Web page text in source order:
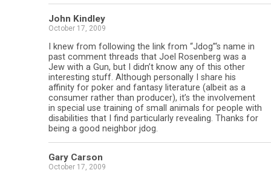
John Kindley
October 17, 2009
I knew from following the link from “Jdog”‘s name in
past comment threads that Joel Rosenberg was a
Jew with a Gun, but I didn’t know any of this other
interesting stuff. Although personally I share his
affinity for poker and fantasy literature (albeit as a
consumer rather than producer), it’s the involvement
in special use training of small animals for people with
disabilities that I find particularly revealing. Thanks for
being a good neighbor jdog.
Gary Carson
October 17, 2009